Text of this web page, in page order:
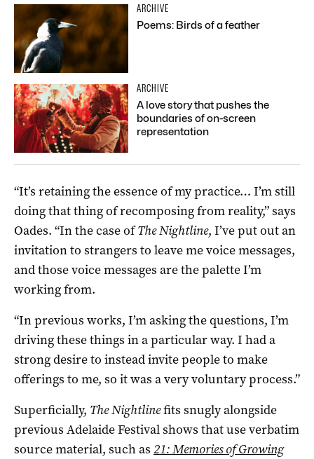
ARCHIVE
Poems: Birds of a feather
ARCHIVE
A love story that pushes the
boundaries of on-screen
representation
“It’s retaining the essence of my practice… I’m still
doing that thing of recomposing from reality,” says
Oades. “In the case ofThe Nightline, I’ve put out an
invitation to strangers to leave me voice messages,
and those voice messages are the palette I’m
working from.
“In previous works, I’m asking the questions, I’m
driving these things in a particular way. I had a
strong desire to instead invite people to make
offerings to me, so it was a very voluntary process.”
Superficially, The Nightlinefits snugly alongside
previous Adelaide Festival shows that use verbatim
source material, such as 21: Memories of Growing